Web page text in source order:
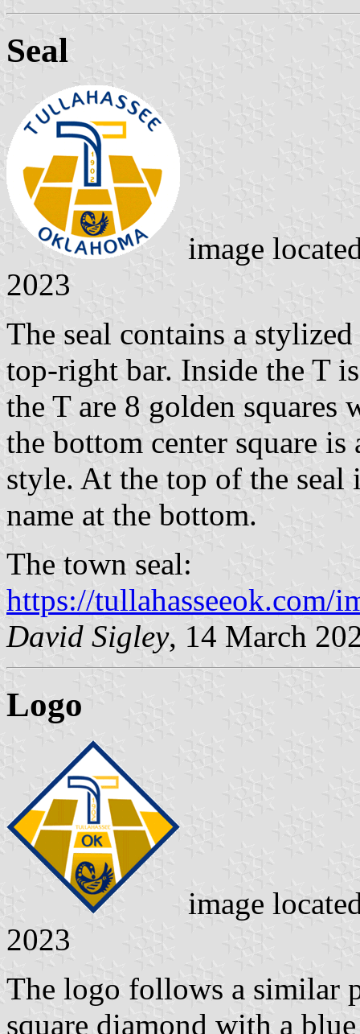
Seal
image
2023
The seal contains a
top-right bar. Inside the T
the T are 8 golden squares
the bottom center square
style. At the top of the seal
name at the bottom.
The town seal:
https://tullahasseeok.com/
David Sigley, 14 March
Logo
image
2023
The logo follows a similar
square diamond with a